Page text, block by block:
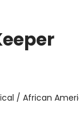
/ African